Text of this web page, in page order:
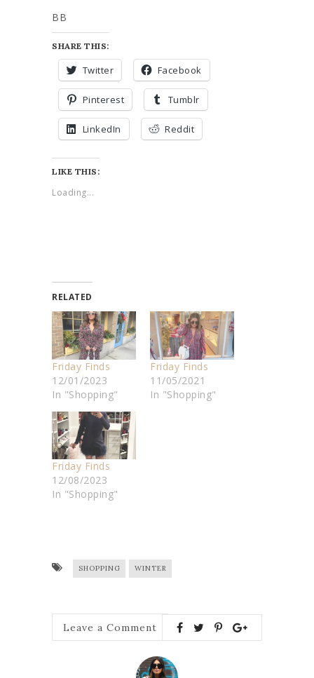
BB
SHARE THIS:
Twitter Facebook
Pinterest Tumblr
LinkedIn Reddit
LIKE THIS:
Loading...
RELATED
Friday Finds
12/01/2023
In "Shopping"
Friday Finds
11/05/2021
In "Shopping"
Friday Finds
12/08/2023
In "Shopping"
SHOPPING WINTER
Leave a Comment